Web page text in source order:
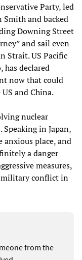
Party, led
and backed
Downing Street
and sail even
Strait. US Pacific
has declared
now that could
and China.
nuclear
in Japan,
anxious place, and
a danger
measures,
military conflict in
from the